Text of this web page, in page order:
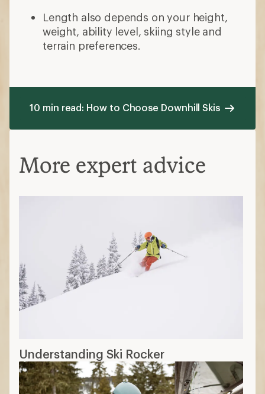
Length also depends on your height,
weight, ability level, skiing style and
terrain preferences.
10 min read: How to Choose Downhill Skis
More expert advice
Understanding Ski Rocker